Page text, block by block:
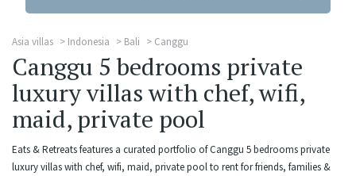
Asia villas Indonesia Bali Canggu
Canggu 5 bedrooms private
luxury villas with chef, wifi,
maid, private pool
Eats & Retreats features a curated portfolio of Canggu 5 bedrooms private
luxury villas with chef, wifi, maid, private pool to rent for friends, families &